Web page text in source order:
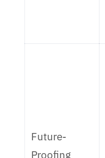
Future-
Proofing